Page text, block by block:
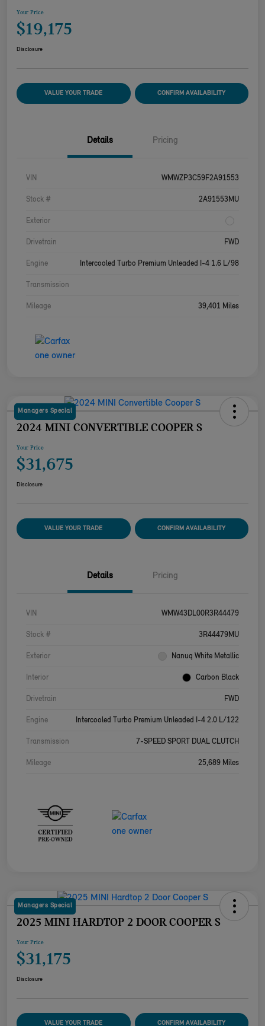
Your Price
$19,175
Disclosure
VALUE YOUR TRADE CONFIRM AVAILABILITY
Details Pricing
VIN WMWZP3C59F2A91553
Stock # 2A91553MU
Exterior
Drivetrain FWD
Engine Intercooled Turbo Premium Unleaded I-4 1.6 L/98
Transmission
Mileage 39,401 Miles
Managers Special
2024 MINI CONVERTIBLE COOPER S
Your Price
$31,675
Disclosure
VALUE YOUR TRADE CONFIRM AVAILABILITY
Details Pricing
VIN WMW43DL00R3R44479
Stock # 3R44479MU
Exterior Nanuq White Metallic
Interior Carbon Black
Drivetrain FWD
Engine Intercooled Turbo Premium Unleaded I-4 2.0 L/122
Transmission 7-SPEED SPORT DUAL CLUTCH
Mileage 25,689 Miles
Managers Special
2025 MINI HARDTOP 2 DOOR COOPER S
Your Price
$31,175
Disclosure
VALUE YOUR TRADE CONFIRM AVAILABILITY